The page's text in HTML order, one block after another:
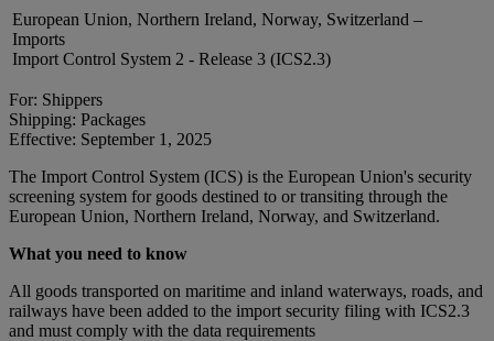
European Union, Northern Ireland, Norway, Switzerland –
Imports
Import Control System 2 - Release 3 (ICS2.3)
For: Shippers
Shipping: Packages
Effective: September 1, 2025
The Import Control System (ICS) is the European Union's security
screening system for goods destined to or transiting through the
European Union, Northern Ireland, Norway, and Switzerland.
What you need to know
All goods transported on maritime and inland waterways, roads, and
railways have been added to the import security filing with ICS2.3
and must comply with the data requirements